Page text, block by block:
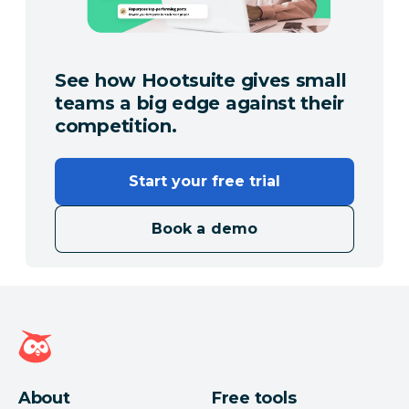
See how Hootsuite gives small
teams a big edge against their
competition.
Start your free trial
Book a demo
Hootsuite homepage
About Free tools